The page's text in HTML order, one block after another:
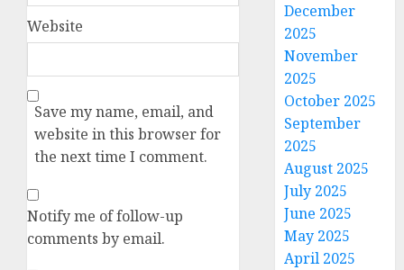
Website
Save my name, email, and
website in this browser for
the next time I comment.
Notify me of follow-up
comments by email.
December
2025
November
2025
October 2025
September
2025
August 2025
July 2025
June 2025
May 2025
April 2025